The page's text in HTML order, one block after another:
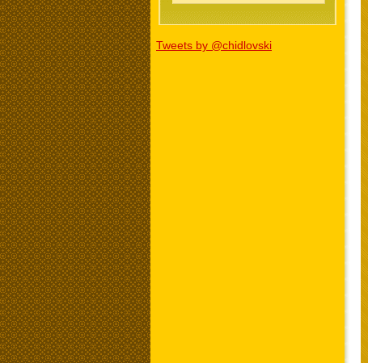
Tweets by @chidlovski